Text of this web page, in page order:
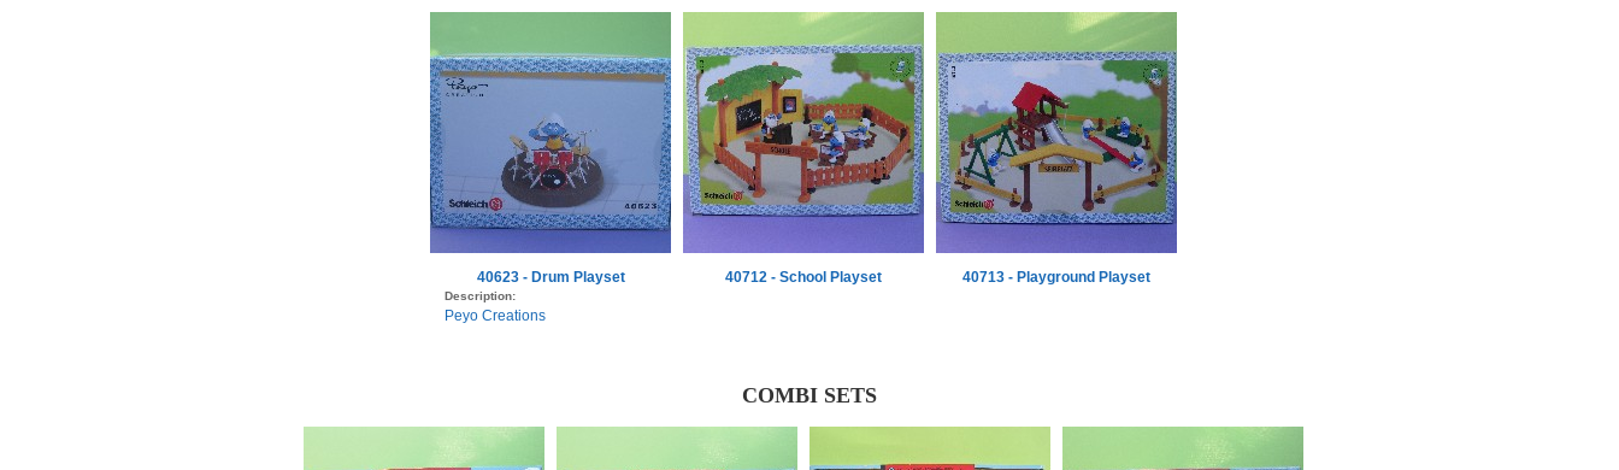
40623 - Drum Playset
Description:
Peyo Creations
40712 - School Playset 40713 - Playground Playset
COMBI SETS